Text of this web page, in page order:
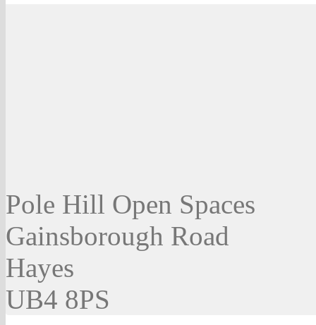
Pole Hill Open Spaces
Gainsborough Road
Hayes
UB4 8PS